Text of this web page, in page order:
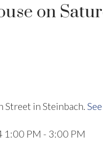
on
Street in Steinbach.
1:00 PM - 3:00 PM